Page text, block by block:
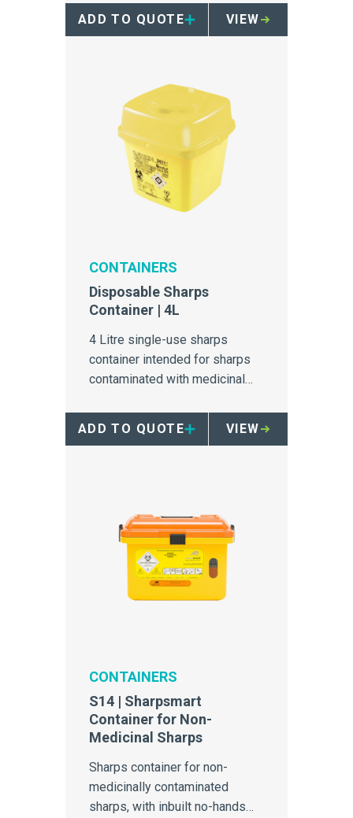
ADD TO QUOTE VIEW
CONTAINERS
Disposable Sharps
Container | 4L
4 Litre single-use sharps
container intended for sharps
contaminated with medicinal
ADD TO QUOTE
VIEW
CONTAINERS
S14 | Sharpsmart
Container for Non-
Medicinal Sharps
Sharps container for non-
medicinally contaminated
sharps, with inbuilt no-hands